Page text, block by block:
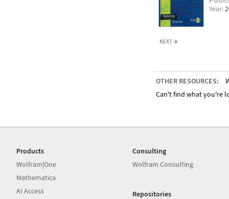
Year:
OTHER RESOURCES:
Can't find what you're
Products
Wolfram|One
Mathematica
AI Access
Consulting
Wolfram Consulting
Repositories